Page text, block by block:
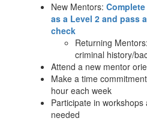
New Mentors:
as a Level 2 and pass
check
Returning
criminal history/
Attend a new mentor
Make a time
hour each week
Participate in
needed